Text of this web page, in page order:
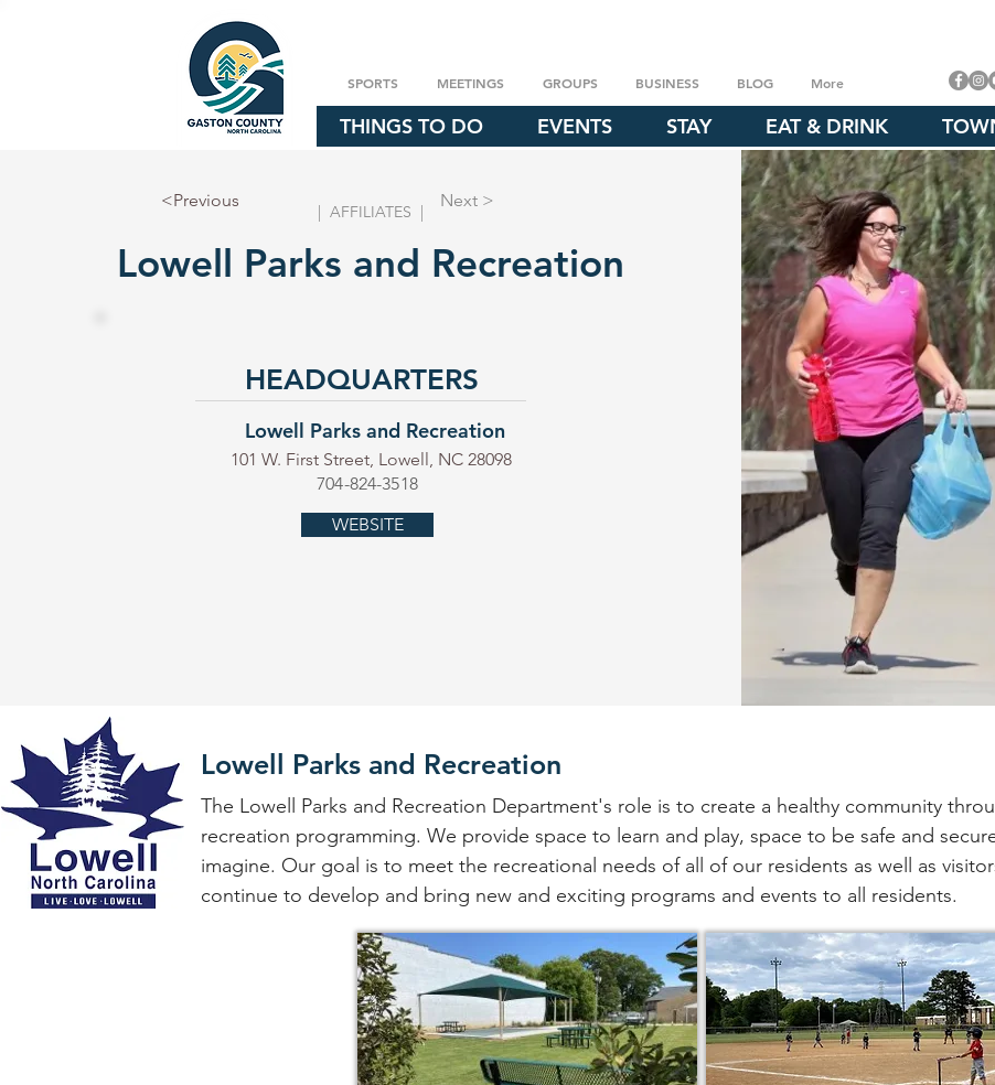
SPORTS MEETINGS GROUPS BUSINESS BLOG More
THINGS TO DO EVENTS STAY EAT & DRINK
<Previous
| AFFILIATES |
Next >
Lowell Parks and Recreation
HEADQUARTERS
Lowell Parks and Recreation
101 W. First Street, Lowell, NC 28098
704-824-3518
WEBSITE
Lowell Parks and Recreation
The Lowell Parks and Recreation Department's role is to create a healthy community
recreation programming. We provide space to learn and play, space to be safe and
imagine. Our goal is to meet the recreational needs of all of our residents as well as
continue to develop and bring new and exciting programs and events to all residents.